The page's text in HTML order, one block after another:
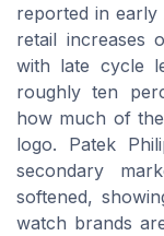
reported in early
retail increases
with late cycle
roughly ten
how much of
logo. Patek
secondary
softened,
watch brands